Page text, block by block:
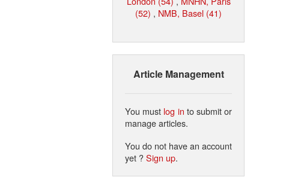
(52) , NMB, Basel (41)
Article Management
You must log in to submit or
manage articles.
You do not have an account
yet ?Sign up.